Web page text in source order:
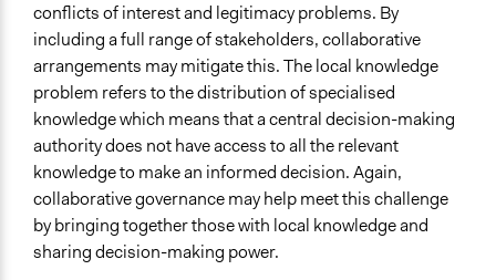
Level of Complexity This Method Can Handle
Very High Complexity
conflicts of interest and legitimacy problems. By
including a full range of stakeholders, collaborative
arrangements may mitigate this. The local knowledge
problem refers to the distribution of specialised
knowledge which means that a central decision-making
authority does not have access to all the relevant
knowledge to make an informed decision. Again,
collaborative governance may help meet this challenge
by bringing together those with local knowledge and
sharing decision-making power.